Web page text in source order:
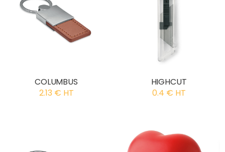
COLUMBUS
2.13 € HT
HIGHCUT
0.4 € HT